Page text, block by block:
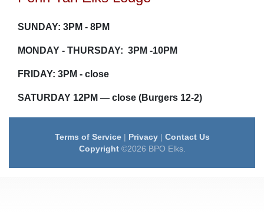
SUNDAY: 3PM - 8PM
MONDAY - THURSDAY: 3PM -10PM
FRIDAY: 3PM - close
SATURDAY 12PM — close (Burgers 12-2)
Terms of Service| Privacy| Contact Us
Copyright©2026 BPO Elks.